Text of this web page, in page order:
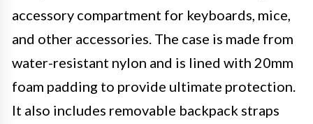
accessory compartment for keyboards, mice,
and other accessories. The case is made from
water-resistant nylon and is lined with 20mm
foam padding to provide ultimate protection.
It also includes removable backpack straps